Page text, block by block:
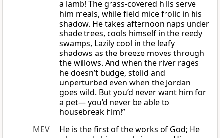
a lamb! The grass-covered hills serve
him meals, while field mice frolic in his
shadow. He takes afternoon naps under
shade trees, cools himself in the reedy
swamps, Lazily cool in the leafy
shadows as the breeze moves through
the willows. And when the river rages
he doesn’t budge, stolid and
unperturbed even when the Jordan
goes wild. But you’d never want him for
a pet— you’d never be able to
housebreak him!”
MEV
He is the first of the works of God; He